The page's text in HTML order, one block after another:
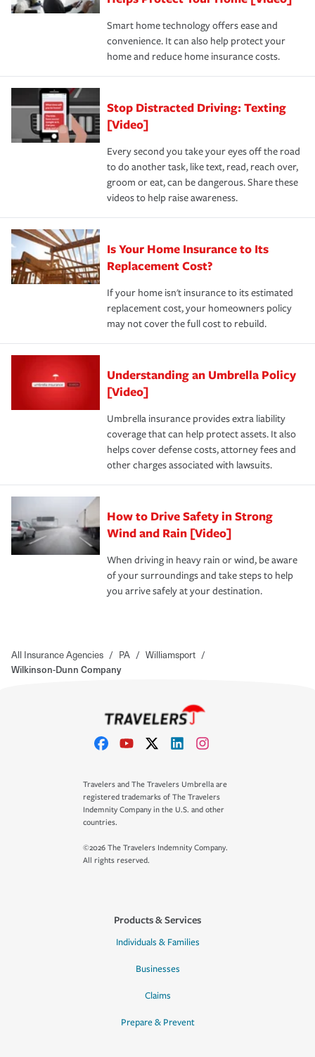
the discounts for which you are eligible.
*Not all discounts are available in all states.
happens, it can help you restore your life back to
normal.Learn more about homeowners insurance.
Smart home technology offers ease and
convenience. It can also help protect your
home and reduce home insurance costs.
Stop Distracted Driving: Texting
[Video]
Every second you take your eyes off the road
to do another task, like text, read, reach over,
groom or eat, can be dangerous. Share these
videos to help raise awareness.
Is Your Home Insurance to Its
Replacement Cost?
If your home isn't insurance to its estimated
replacement cost, your homeowners policy
may not cover the full cost to rebuild.
Understanding an Umbrella Policy
[Video]
Umbrella insurance provides extra liability
coverage that can help protect assets. It also
helps cover defense costs, attorney fees and
other charges associated with lawsuits.
How to Drive Safety in Strong
Wind and Rain [Video]
When driving in heavy rain or wind, be aware
of your surroundings and take steps to help
you arrive safely at your destination.
All Insurance Agencies / PA / Williamsport /
Wilkinson-Dunn Company
Travelers and The Travelers Umbrella are
registered trademarks of The Travelers
Indemnity Company in the U.S. and other
countries.
©2026 The Travelers Indemnity Company.
All rights reserved.
Products & Services
Individuals & Families
Businesses
Claims
Prepare & Prevent